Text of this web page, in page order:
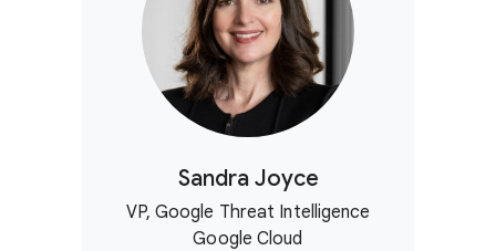
Sandra Joyce
VP, Google Threat Intelligence
Google Cloud